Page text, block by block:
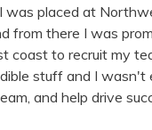
placed at
from there I was
to recruit my
stuff and I
and help drive